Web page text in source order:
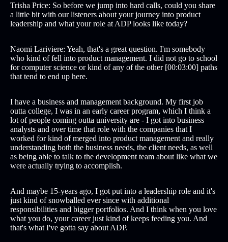
Trisha Price: So before we jump into hard calls, could you share
a little bit with our listeners about your journey into product
leadership and what your role at ADP looks like today?
Naomi Lariviere: Yeah, that's a great question. I'm somebody
who kind of fell into product management. I did not go to school
for computer science or kind of any of the other [00:03:00] paths
that tend to end up here.
I have a business and management background. My first job
outta college, I was in an early career program, which I think a
lot of people coming outta university are - I got into business
analysts and over time that role with the companies that I
worked for kind of merged into product management and really
understanding both the business needs, the client needs, as well
as being able to talk to the development team about like what we
were actually trying to accomplish.
And maybe 15-years ago, I got put into a leadership role and it's
just kind of snowballed ever since with additional
responsibilities and bigger portfolios. And I think when you love
what you do, your career just kind of keeps feeding you. And
that's what I've gotta say about ADP.